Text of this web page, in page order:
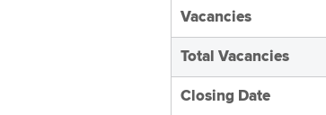
Vacancies
Total Vacancies
Closing Date